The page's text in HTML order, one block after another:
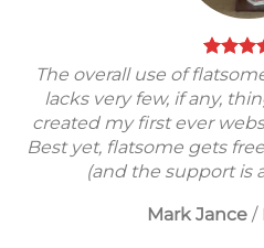
The overall use of
lacks very few, if any,
created my first ever
Best yet, flatsome gets
(and the support is
Mark Jance /